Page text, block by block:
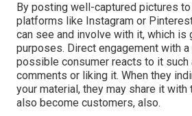
By posting well-captured pictures
platforms like Instagram or
can see and involve with it, which is
purposes. Direct engagement with
possible consumer reacts to it such
comments or liking it. When they
your material, they may share it with
also become customers, also.